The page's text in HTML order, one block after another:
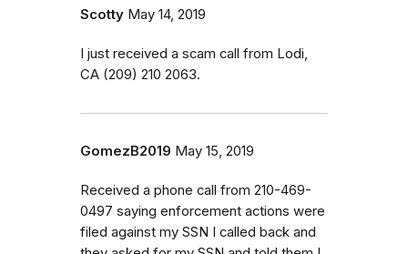
Scotty May 14, 2019
I just received a scam call from Lodi,
CA (209) 210 2063.
GomezB2019 May 15, 2019
Received a phone call from 210-469-
0497 saying enforcement actions were
filed against my SSN I called back and